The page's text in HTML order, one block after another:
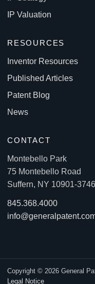
IP Valuation
RESOURCES
Inventor Resources
Published Articles
Patent Blog
News
CONTACT
Montebello Park
75 Montebello Road
Suffern, NY 10901-3746
845.368.4000
Copyright © 2026 General
Legal Notice